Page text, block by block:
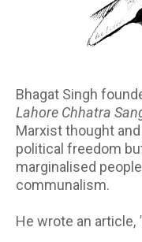
Bhagat Singh
Lahore Chhatra
Marxist thought
political freedom
marginalised
communalism.
He wrote an article,